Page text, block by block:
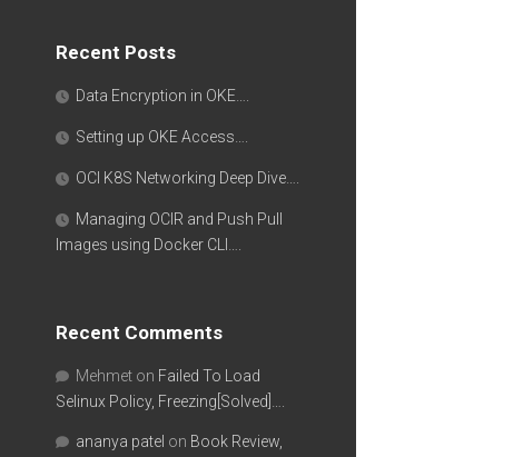
Recent Posts
Data Encryption in OKE….
Setting up OKE Access….
OCI K8S Networking Deep Dive….
Managing OCIR and Push Pull
Images using Docker CLI….
Recent Comments
Mehmet on Failed To Load
Selinux Policy, Freezing[Solved]….
ananya patel on Book Review,